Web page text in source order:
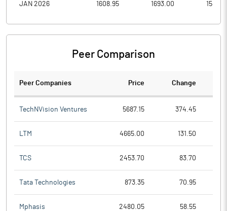
JAN 2026 1608.95 1693.00
Peer Comparison
Peer Companies Price Change
TechNVision Ventures 5687.15 374.45
LTM 4665.00 131.50
TCS 2453.70 83.70
Tata Technologies 873.35 70.95
Mphasis 2480.05 58.55